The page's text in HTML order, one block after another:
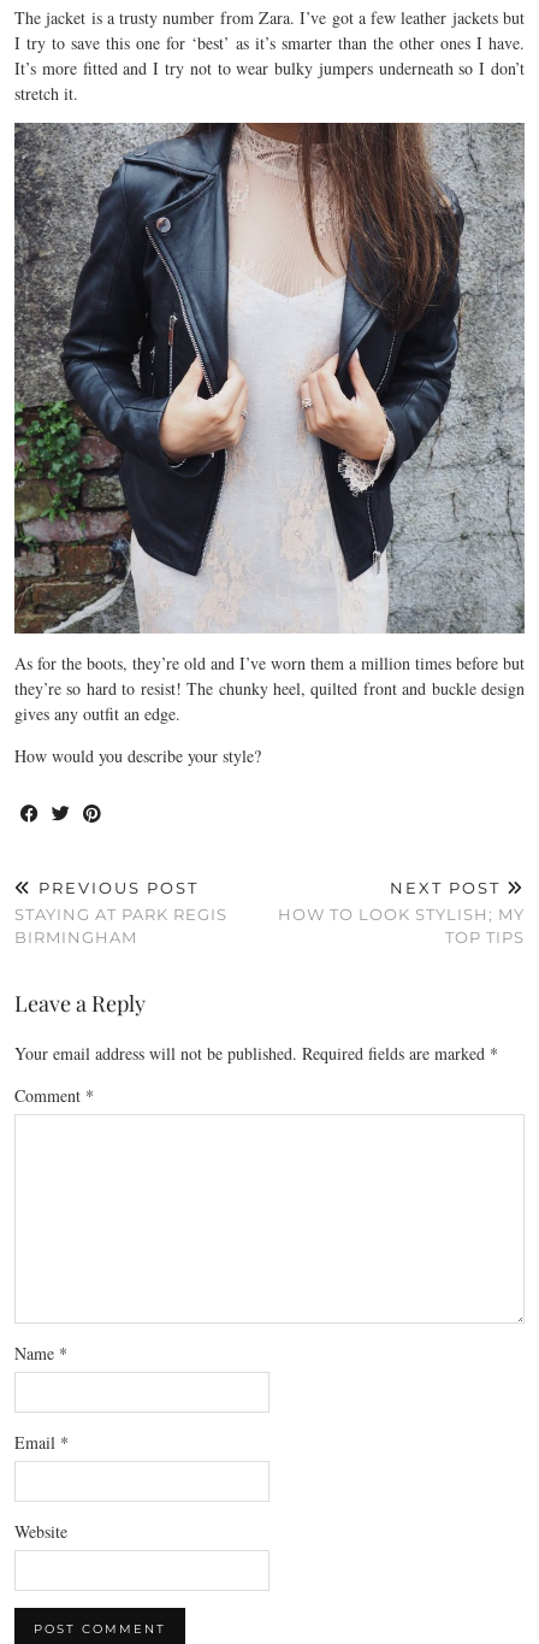
The jacket is a trusty number from Zara. I’ve got a few leather jackets but
I try to save this one for ‘best’ as it’s smarter than the other ones I have.
It’s more fitted and I try not to wear bulky jumpers underneath so I don’t
stretch it.
As for the boots, they’re old and I’ve worn them a million times before but
they’re so hard to resist! The chunky heel, quilted front and buckle design
gives any outfit an edge.
How would you describe your style?
PREVIOUS POST
STAYING AT PARK REGIS
BIRMINGHAM
NEXT POST
HOW TO LOOK STYLISH; MY
TOP TIPS
Leave a Reply
Your email address will not be published. Required fields are marked *
Comment *
Name *
Email *
Website